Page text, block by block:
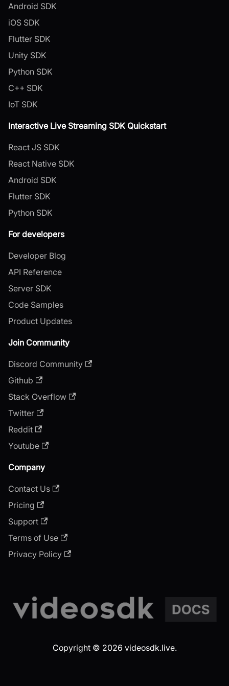
Android SDK
iOS SDK
Flutter SDK
Unity SDK
Python SDK
C++ SDK
IoT SDK
Interactive Live Streaming SDK Quickstart
React JS SDK
React Native SDK
Android SDK
Flutter SDK
Python SDK
For developers
Developer Blog
API Reference
Server SDK
Code Samples
Product Updates
Join Community
Discord Community
Github
Stack Overflow
Twitter
Reddit
Youtube
Company
Contact Us
Pricing
Support
Terms of Use
Privacy Policy
Copyright © 2026 videosdk.live.